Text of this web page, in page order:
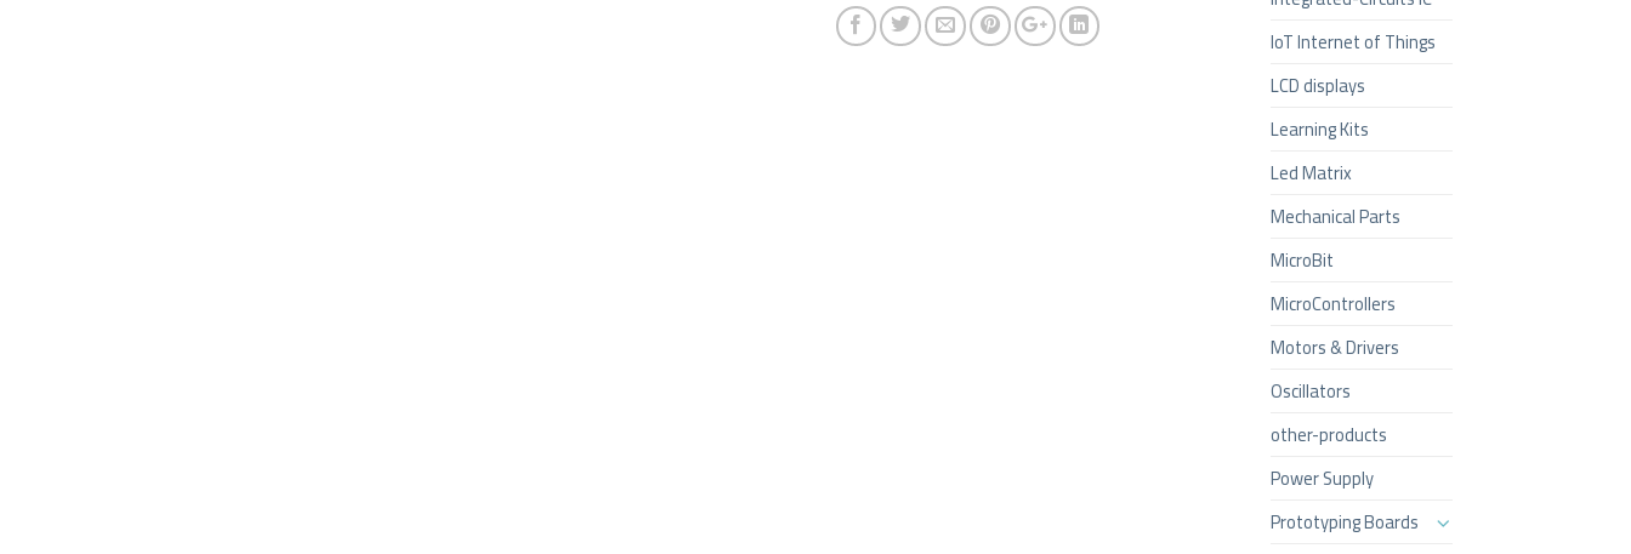
IoT Internet of Things
LCD displays
Learning Kits
Led Matrix
Mechanical Parts
MicroBit
MicroControllers
Motors & Drivers
Oscillators
other-products
Power Supply
Prototyping Boards